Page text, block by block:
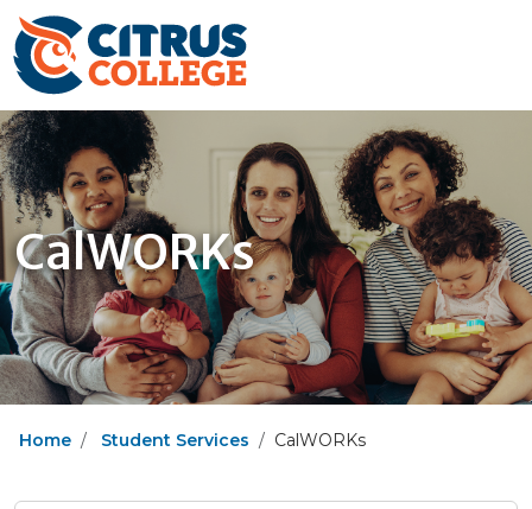
CalWORKs
Home Student Services CalWORKs